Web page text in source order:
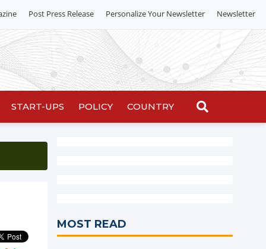
Post Press Release Personalize Your Newsletter Newsletter
START-UPS POLICY COUNTRY
MOST READ